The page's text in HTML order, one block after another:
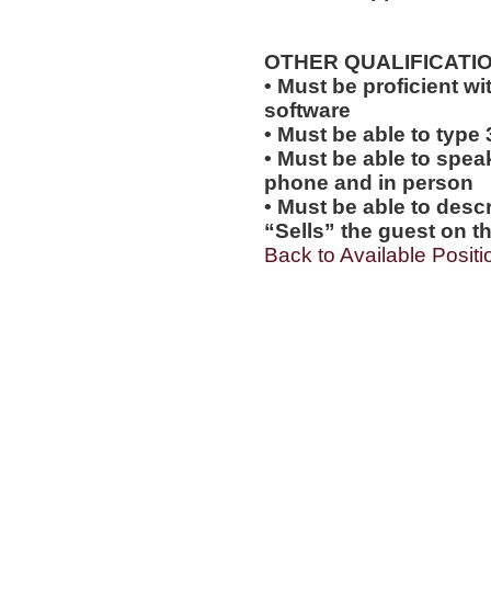
OTHER
• Must be proficient
software
• Must be able to type
• Must be able to
phone and in person
• Must be able to
“Sells” the guest on
Back to Available